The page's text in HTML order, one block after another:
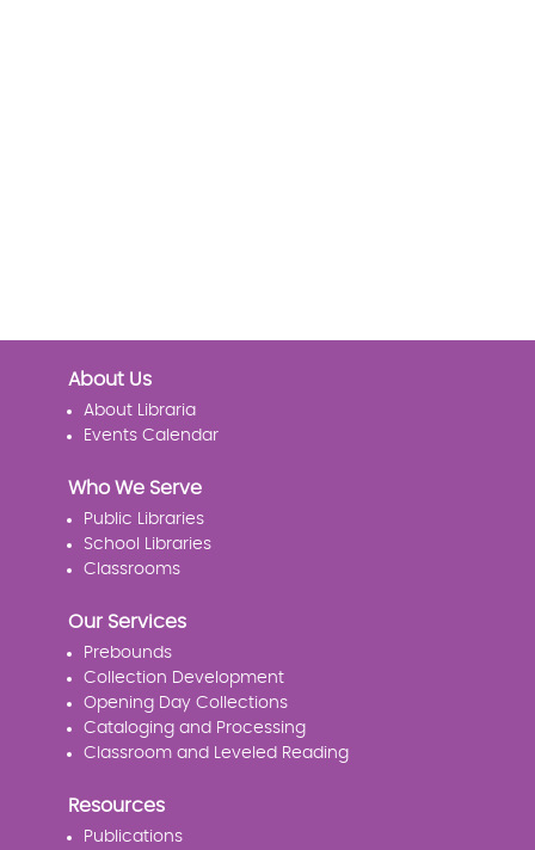
About Us
About Libraria
Events Calendar
Who We Serve
Public Libraries
School Libraries
Classrooms
Our Services
Prebounds
Collection Development
Opening Day Collections
Cataloging and Processing
Classroom and Leveled Reading
Resources
Publications